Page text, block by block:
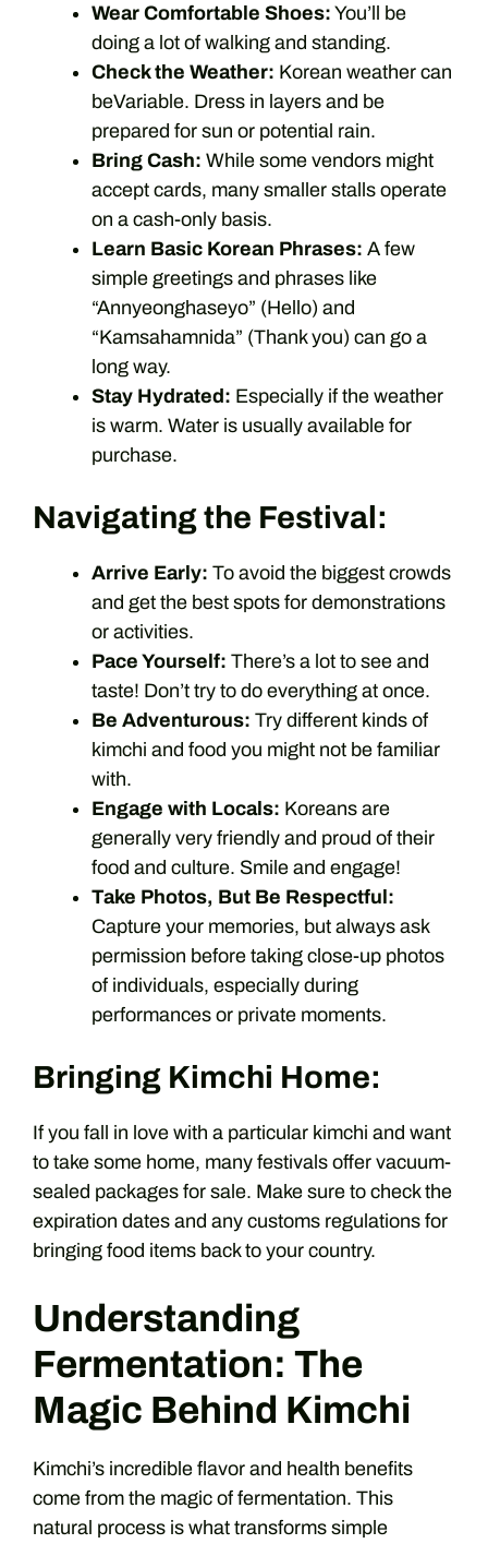
Wear Comfortable Shoes: You’ll be
doing a lot of walking and standing.
Check the Weather: Korean weather can
beVariable. Dress in layers and be
prepared for sun or potential rain.
Bring Cash: While some vendors might
accept cards, many smaller stalls operate
on a cash-only basis.
Learn Basic Korean Phrases: A few
simple greetings and phrases like
“Annyeonghaseyo” (Hello) and
“Kamsahamnida” (Thank you) can go a
long way.
Stay Hydrated: Especially if the weather
is warm. Water is usually available for
purchase.
Navigating the Festival:
Arrive Early: To avoid the biggest crowds
and get the best spots for demonstrations
or activities.
Pace Yourself: There’s a lot to see and
taste! Don’t try to do everything at once.
Be Adventurous: Try different kinds of
kimchi and food you might not be familiar
with.
Engage with Locals: Koreans are
generally very friendly and proud of their
food and culture. Smile and engage!
Take Photos, But Be Respectful:
Capture your memories, but always ask
permission before taking close-up photos
of individuals, especially during
performances or private moments.
Bringing Kimchi Home:
If you fall in love with a particular kimchi and want
to take some home, many festivals offer vacuum-
sealed packages for sale. Make sure to check the
expiration dates and any customs regulations for
bringing food items back to your country.
Understanding
Fermentation: The
Magic Behind Kimchi
Kimchi’s incredible flavor and health benefits
come from the magic of fermentation. This
natural process is what transforms simple